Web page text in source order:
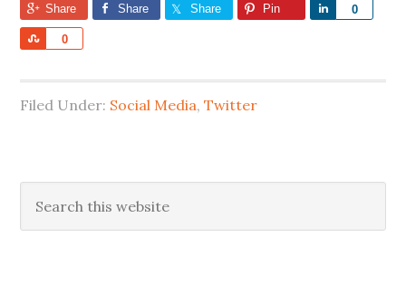
Share Share Share Pin 0
Share
0
Share
Filed Under: Social Media,Twitter